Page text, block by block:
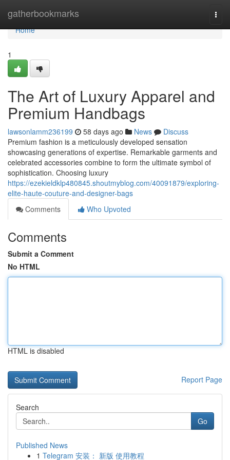
gatherbookmarks
Home
Home
1
The Art of Luxury Apparel and
Premium Handbags
lawsonlamm236199 58 days ago News
Discuss
Premium fashion is a meticulously developed sensation
showcasing generations of expertise. Remarkable garments and
celebrated accessories combine to form the ultimate symbol of
sophistication. Choosing luxury
https://ezekieldklp480845.shoutmyblog.com/40091879/exploring-
elite-haute-couture-and-designer-bags
Comments
Who Upvoted
Comments
Submit a Comment
No HTML
HTML is disabled
Report Page
Search
Go
Published News
1 Telegram 安装： 新版 使用教程